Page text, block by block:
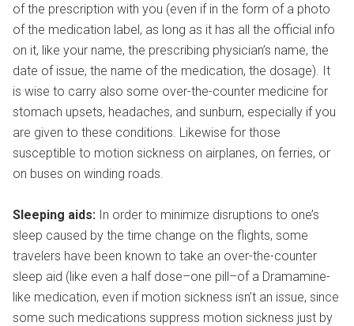
of the prescription with you (even if in the form of a photo
of the medication label, as long as it has all the official info
on it, like your name, the prescribing physician’s name, the
date of issue, the name of the medication, the dosage). It
is wise to carry also some over-the-counter medicine for
stomach upsets, headaches, and sunburn, especially if you
are given to these conditions. Likewise for those
susceptible to motion sickness on airplanes, on ferries, or
on buses on winding roads.
Sleeping aids: In order to minimize disruptions to one’s
sleep caused by the time change on the flights, some
travelers have been known to take an over-the-counter
sleep aid (like even a half dose–one pill–of a Dramamine-
like medication, even if motion sickness isn’t an issue, since
some such medications suppress motion sickness just by